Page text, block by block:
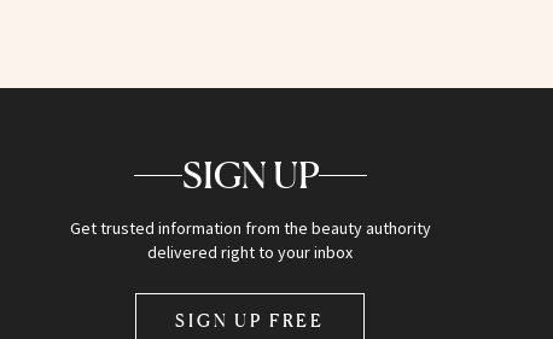
SIGN UP
Get trusted information from the beauty authority
delivered right to your inbox
SIGN UP FREE